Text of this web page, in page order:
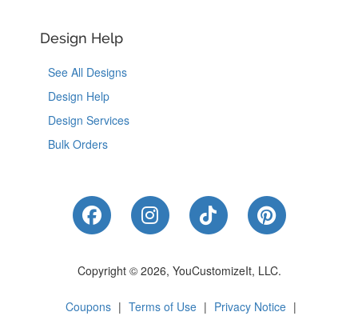
Design Help
See All Designs
Design Help
Design Services
Bulk Orders
Like Us on Facebook
Follow Us on Instagram
Follow Us on
Follow Us
Copyright © 2026, YouCustomizeIt, LLC.
Coupons | Terms of Use | Privacy Notice |